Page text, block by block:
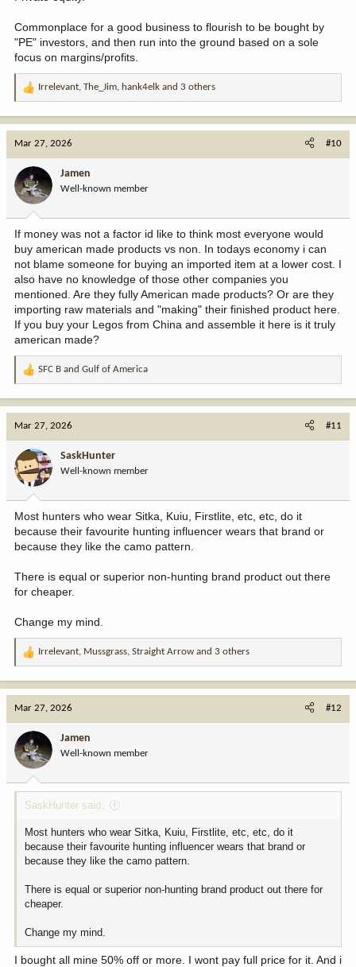
Commonplace for a good business to flourish to be bought by
"PE" investors, and then run into the ground based on a sole
focus on margins/profits.
R
o
n
:
Irrelevant, The_Jim, hank4elk and 3 others
Mar 27, 2026 #10
Jamen
Well-known member
If money was not a factor id like to think most everyone would
buy american made products vs non. In todays economy i can
not blame someone for buying an imported item at a lower cost. I
also have no knowledge of those other companies you
mentioned. Are they fully American made products? Or are they
importing raw materials and "making" their finished product here.
If you buy your Legos from China and assemble it here is it truly
american made?
R
o
n
:
SFC B and Gulf of America
Mar 27, 2026 #11
SaskHunter
Well-known member
Most hunters who wear Sitka, Kuiu, Firstlite, etc, etc, do it
because their favourite hunting influencer wears that brand or
because they like the camo pattern.
There is equal or superior non-hunting brand product out there
for cheaper.
Change my mind.
R
o
n
:
Irrelevant, Mussgrass, Straight Arrow and 3 others
Mar 27, 2026 #12
Jamen
Well-known member
SaskHunter said:
Most hunters who wear Sitka, Kuiu, Firstlite, etc, etc, do it
because their favourite hunting influencer wears that brand or
because they like the camo pattern.
There is equal or superior non-hunting brand product out there for
cheaper.
Change my mind.
I bought all mine 50% off or more. I wont pay full price for it. And i